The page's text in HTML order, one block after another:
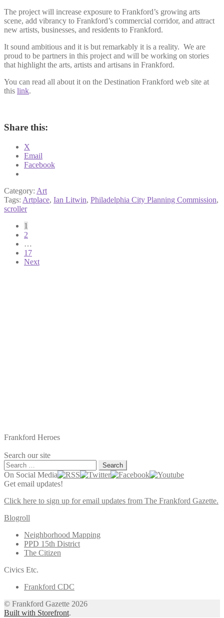
The project will increase exposure to Frankford’s growing arts
scene, add vibrancy to Frankford’s commercial corridor, and attract
new artists, businesses, and residents to Frankford.
It sound ambitious and it is but remarkably it is a reality. We are
proud to be partners in this project and will be working on stories
that highlight the arts, artists and artisans in Frankford.
You can read all about it on the Destination Frankford web site at
this link.
Share this:
X
Email
Facebook
Category: Art
Tags: Artplace, Ian Litwin, Philadelphia City Planning Commission,
scroller
Posts
pagination
1
2
…
17
Next
Frankford Heroes
Search our site
Search
for:
On Social Media
Get email updates!
Click here to sign up for email updates from The Frankford Gazette.
Blogroll
Neighborhood Mapping
PPD 15th District
The Citizen
Civics Etc.
Frankford CDC
© Frankford Gazette 2026
Built with Storefront.